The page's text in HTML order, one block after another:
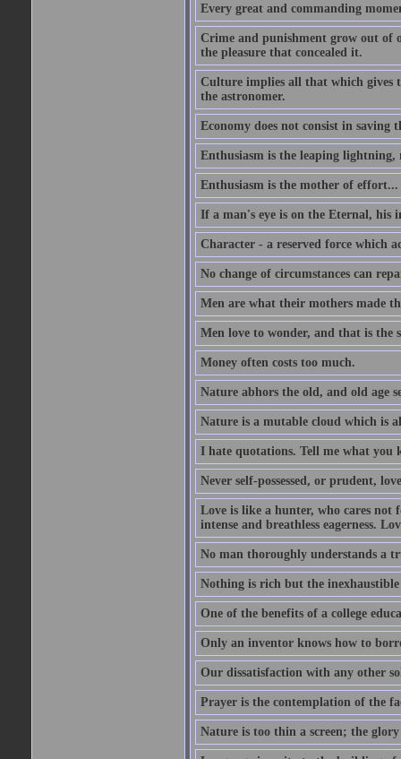
Every great and commanding
Crime and punishment grow out of
the pleasure that concealed it.
Culture implies all that which gives
the astronomer.
Economy does not consist in
Enthusiasm is the leaping lightning,
Enthusiasm is the mother of effort...
If a man's eye is on the Eternal, his
Character - a reserved force which
No change of circumstances can
Men are what their mothers made
Men love to wonder, and that is the
Money often costs too much.
Nature abhors the old, and old age
Nature is a mutable cloud which is
I hate quotations. Tell me what you
Never self-possessed, or prudent,
Love is like a hunter, who cares not
intense and breathless eagerness.
No man thoroughly understands a
Nothing is rich but the inexhaustible
One of the benefits of a college
Only an inventor knows how to
Our dissatisfaction with any other
Prayer is the contemplation of the
Nature is too thin a screen; the